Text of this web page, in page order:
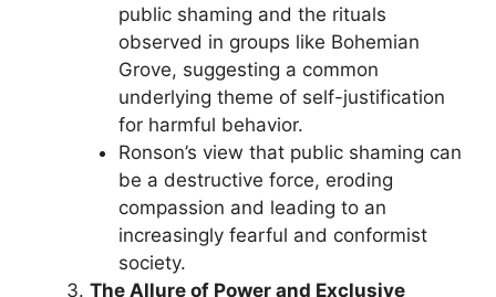
public shaming and the rituals
observed in groups like Bohemian
Grove, suggesting a common
underlying theme of self-justification
for harmful behavior.
Ronson’s view that public shaming can
be a destructive force, eroding
compassion and leading to an
increasingly fearful and conformist
society.
The Allure of Power and Exclusive